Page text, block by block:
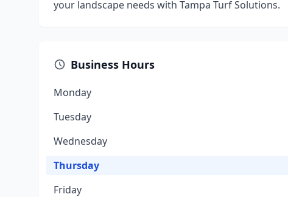
your landscape needs with Tampa Turf Solutions.
Business Hours
Monday
Tuesday
Wednesday
Thursday
Friday